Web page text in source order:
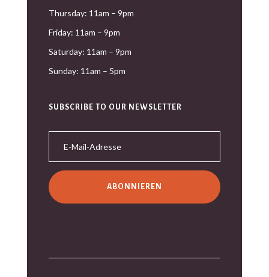
Thursday: 11am – 9pm
Friday: 11am – 9pm
Saturday: 11am – 9pm
Sunday: 11am – 5pm
SUBSCRIBE TO OUR NEWSLETTER
ABONNIEREN